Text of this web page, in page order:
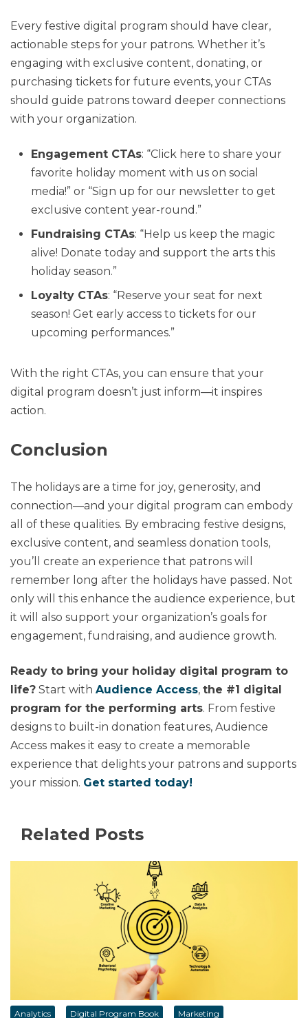
Every festive digital program should have clear,
actionable steps for your patrons. Whether it’s
engaging with exclusive content, donating, or
purchasing tickets for future events, your CTAs
should guide patrons toward deeper connections
with your organization.
Engagement CTAs: “Click here to share your
favorite holiday moment with us on social
media!” or “Sign up for our newsletter to get
exclusive content year-round.”
Fundraising CTAs: “Help us keep the magic
alive! Donate today and support the arts this
holiday season.”
Loyalty CTAs: “Reserve your seat for next
season! Get early access to tickets for our
upcoming performances.”
With the right CTAs, you can ensure that your
digital program doesn’t just inform—it inspires
action.
Conclusion
The holidays are a time for joy, generosity, and
connection—and your digital program can embody
all of these qualities. By embracing festive designs,
exclusive content, and seamless donation tools,
you’ll create an experience that patrons will
remember long after the holidays have passed. Not
only will this enhance the audience experience, but
it will also support your organization’s goals for
engagement, fundraising, and audience growth.
Ready to bring your holiday digital program to
life? Start with Audience Access, the #1 digital
program for the performing arts. From festive
designs to built-in donation features, Audience
Access makes it easy to create a memorable
experience that delights your patrons and supports
your mission. Get started today!
Related Posts
Analytics Digital Program Book Marketing